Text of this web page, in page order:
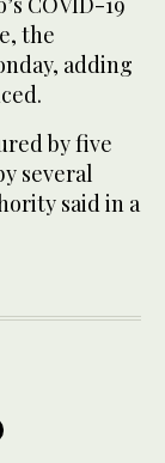
the
adding
by five
several
said in a